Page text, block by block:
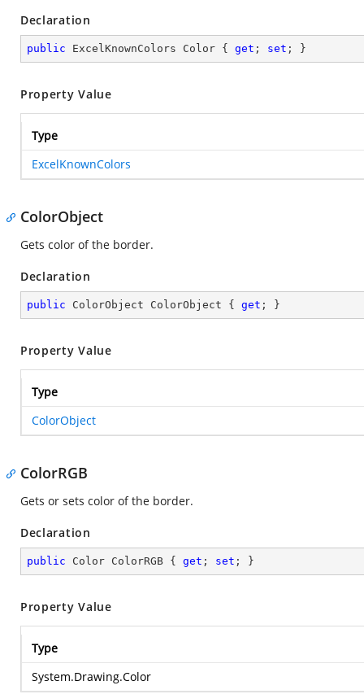
Declaration
public ExcelKnownColors Color { get ; set ; }
Property Value
Type
ExcelKnownColors
ColorObject
Gets color of the border.
Declaration
public ColorObject ColorObject { get ; }
Property Value
Type
ColorObject
ColorRGB
Gets or sets color of the border.
Declaration
public Color ColorRGB { get ; set ; }
Property Value
Type
System.Drawing.Color